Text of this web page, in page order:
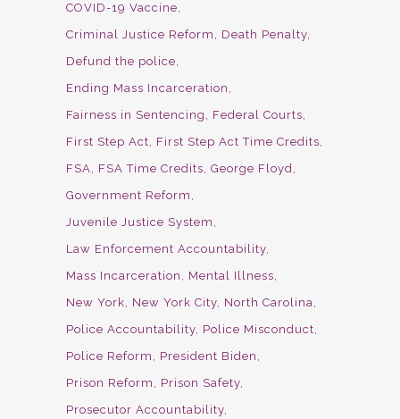
COVID-19 Vaccine
Criminal Justice Reform
Death Penalty
Defund the police
Ending Mass Incarceration
Fairness in Sentencing
Federal Courts
First Step Act
First Step Act Time Credits
FSA
FSA Time Credits George Floyd
Government Reform
Juvenile Justice System
Law Enforcement Accountability
Mass Incarceration
Mental Illness
New York
New York City North Carolina
Police Accountability Police Misconduct
Police Reform
President Biden
Prison Reform
Prison Safety
Prosecutor Accountability